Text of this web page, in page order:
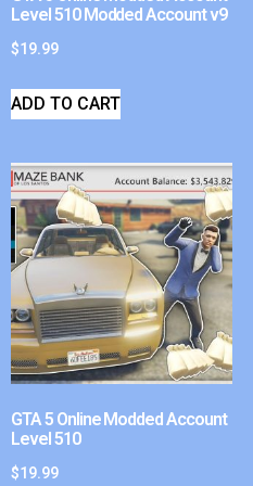
Level 510 Modded Account v9
$19.99
ADD TO CART
GTA 5 Online Modded Account
Level 510
$19.99